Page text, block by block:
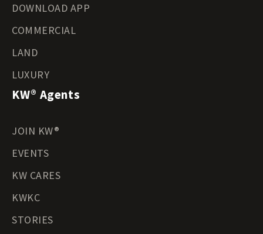
DOWNLOAD APP
COMMERCIAL
LAND
LUXURY
KW® Agents
JOIN KW®
EVENTS
KW CARES
KWKC
STORIES